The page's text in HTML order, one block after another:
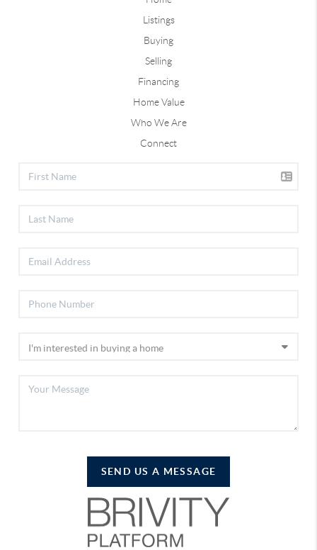
Listings
Buying
Selling
Financing
Home Value
Who We Are
Connect
SEND US A MESSAGE